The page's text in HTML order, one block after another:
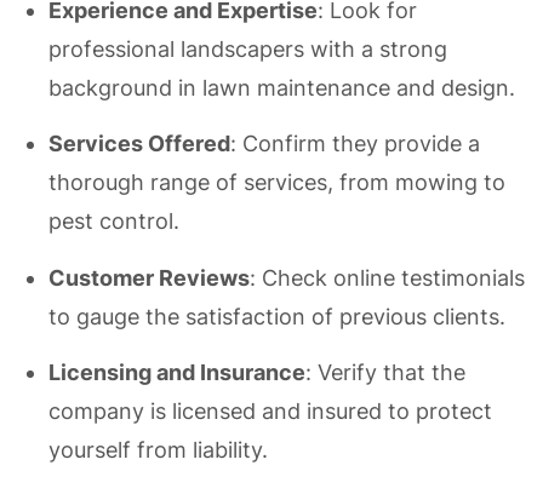
Experience and Expertise: Look for
professional landscapers with a strong
background in lawn maintenance and design.
Services Offered: Confirm they provide a
thorough range of services, from mowing to
pest control.
Customer Reviews: Check online testimonials
to gauge the satisfaction of previous clients.
Licensing and Insurance: Verify that the
company is licensed and insured to protect
yourself from liability.